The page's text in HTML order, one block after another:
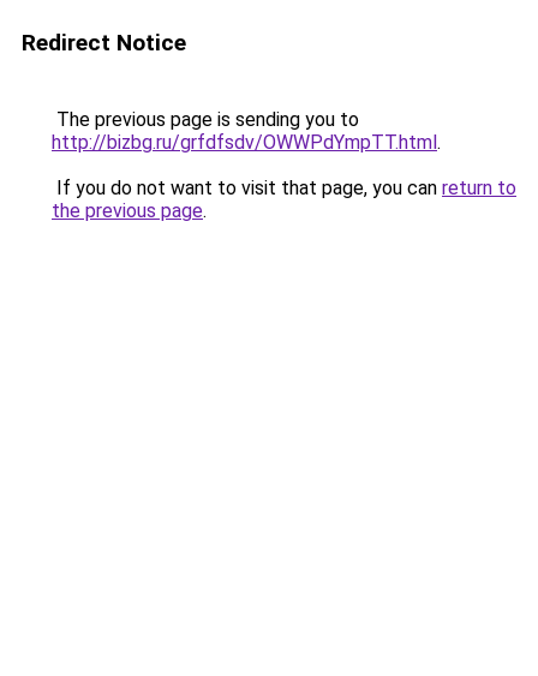
Redirect Notice
The previous page is sending you to
http://bizbg.ru/grfdfsdv/OWWPdYmpTT.html.
If you do not want to visit that page, you can return to
the previous page.